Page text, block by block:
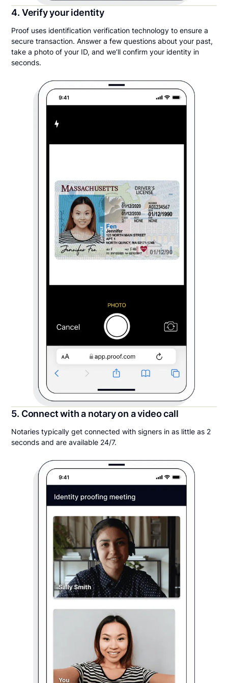
4. Verify your identity
Proof uses identification verification technology to ensure a
secure transaction. Answer a few questions about your past,
take a photo of your ID, and we’ll confirm your identity in
seconds.
5. Connect with a notary on a video call
Notaries typically get connected with signers in as little as 2
seconds and are available 24/7.